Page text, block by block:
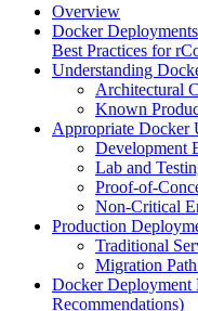
Overview
Docker
Best Practices for
Understanding
Architectural
Known
Appropriate Docker
Development
Lab and
Proof-of-
Non-Critical
Production
Traditional
Migration
Docker Deployment
Recommendations)